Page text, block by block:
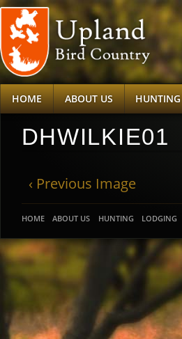
HOME ABOUT US HUNTING
DHWILKIE01
‹ Previous Image
HOME ABOUT US HUNTING LODGING